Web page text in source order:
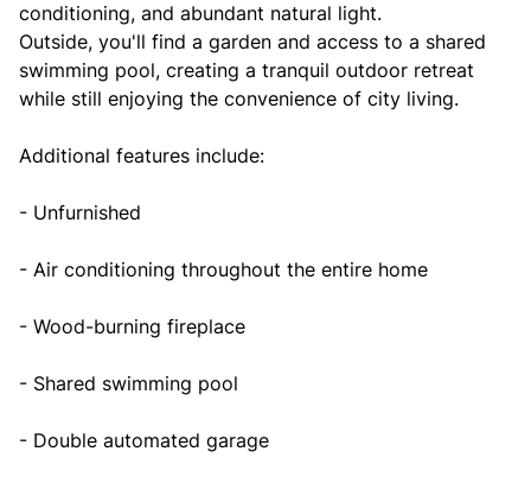
conditioning, and abundant natural light.
Outside, you'll find a garden and access to a shared
swimming pool, creating a tranquil outdoor retreat
while still enjoying the convenience of city living.
Additional features include:
- Unfurnished
- Air conditioning throughout the entire home
- Wood-burning fireplace
- Shared swimming pool
- Double automated garage